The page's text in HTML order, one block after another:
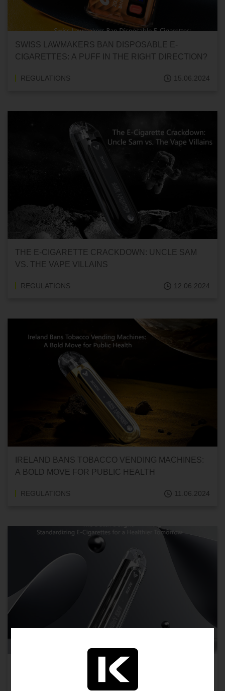
SWISS LAWMAKERS BAN DISPOSABLE E-
CIGARETTES: A PUFF IN THE RIGHT DIRECTION?
REGULATIONS 15.06.2024
THE E-CIGARETTE CRACKDOWN: UNCLE SAM
VS. THE VAPE VILLAINS
REGULATIONS 12.06.2024
IRELAND BANS TOBACCO VENDING MACHINES:
A BOLD MOVE FOR PUBLIC HEALTH
REGULATIONS 11.06.2024
THE DUTCH DELIGHT: STANDARDIZING E-
CIGARETTES FOR A HEALTHIER TOMORROW